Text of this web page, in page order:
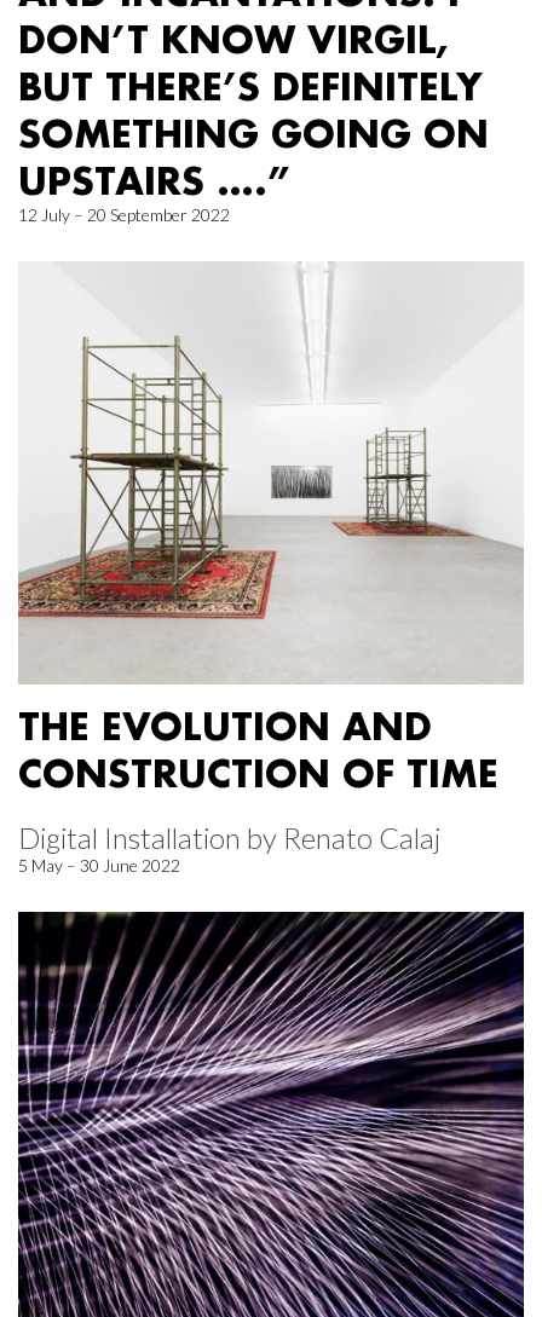
DON’T KNOW VIRGIL,
BUT THERE’S DEFINITELY
SOMETHING GOING ON
UPSTAIRS ….”
12 July – 20 September 2022
THE EVOLUTION AND
CONSTRUCTION OF TIME
Digital Installation by Renato Calaj
5 May – 30 June 2022